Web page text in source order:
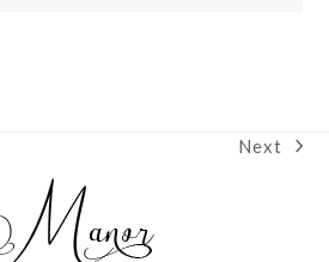
next
Next